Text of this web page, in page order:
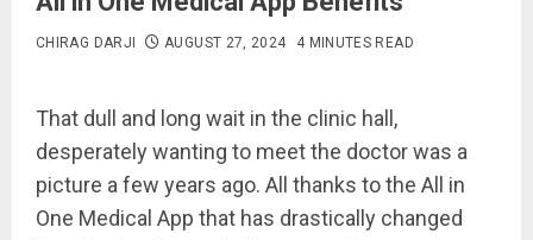
CHIRAG DARJI AUGUST 27, 2024 4 MINUTES READ
That dull and long wait in the clinic hall,
desperately wanting to meet the doctor was a
picture a few years ago. All thanks to the All in
One Medical App that has drastically changed